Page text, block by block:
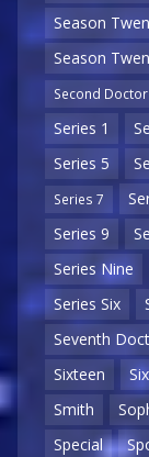
Season
Season
Second Doctor
Series 1
Series 5
Series 7
Series 9
Series Nine
Series Six
Seventh
Sixteen
Smith
Special